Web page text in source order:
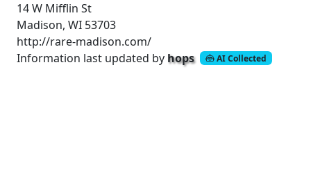
14 W Mifflin St
Madison, WI 53703
http://rare-madison.com/
Information last updated by hops AI Collected